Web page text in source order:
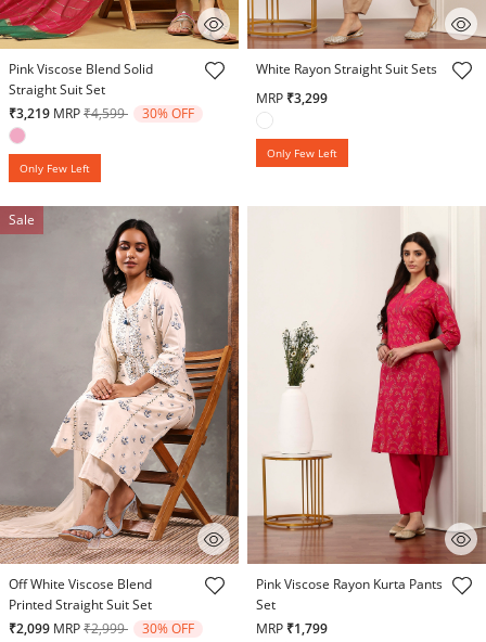
4.3 out of 5 Customer Rating
Pink Viscose Blend Solid
Straight Suit Set
₹3,219 MRPPrice reduced from
₹4,599to 30% OFF
Only Few Left
5 out of 5 Customer Rating
White Rayon Straight Suit Sets
MRP ₹3,299
Only Few Left
Sale
5 out of 5 Customer Rating
Off White Viscose Blend
Printed Straight Suit Set
₹2,099 MRPPrice reduced from
₹2,999to 30% OFF
4.5 out of 5 Customer Rating
Pink Viscose Rayon Kurta Pants
Set
MRP ₹1,799